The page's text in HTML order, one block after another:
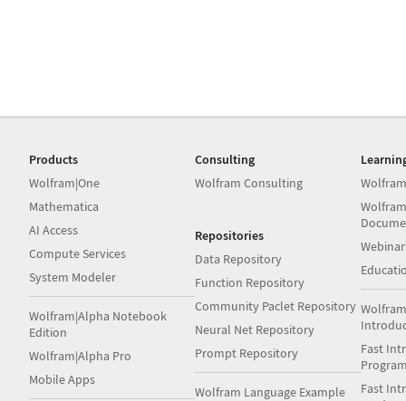
Products
Wolfram|One
Mathematica
AI Access
Compute Services
System Modeler
Wolfram|Alpha Notebook
Edition
Wolfram|Alpha Pro
Mobile Apps
Consulting
Wolfram Consulting
Repositories
Data Repository
Function Repository
Community Paclet Repository
Neural Net Repository
Prompt Repository
Wolfram Language Example
Fast
Fast